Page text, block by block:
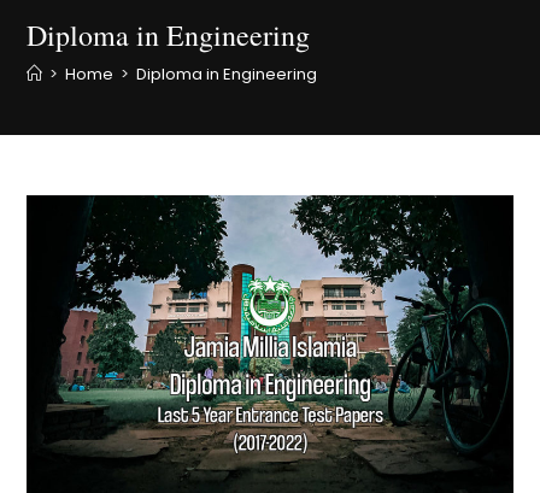
Diploma in Engineering
> Home > Diploma in Engineering